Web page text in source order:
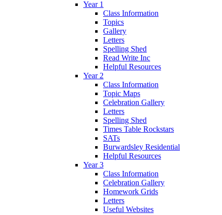
Year 1
Class Information
Topics
Gallery
Letters
Spelling Shed
Read Write Inc
Helpful Resources
Year 2
Class Information
Topic Maps
Celebration Gallery
Letters
Spelling Shed
Times Table Rockstars
SATs
Burwardsley Residential
Helpful Resources
Year 3
Class Information
Celebration Gallery
Homework Grids
Letters
Useful Websites